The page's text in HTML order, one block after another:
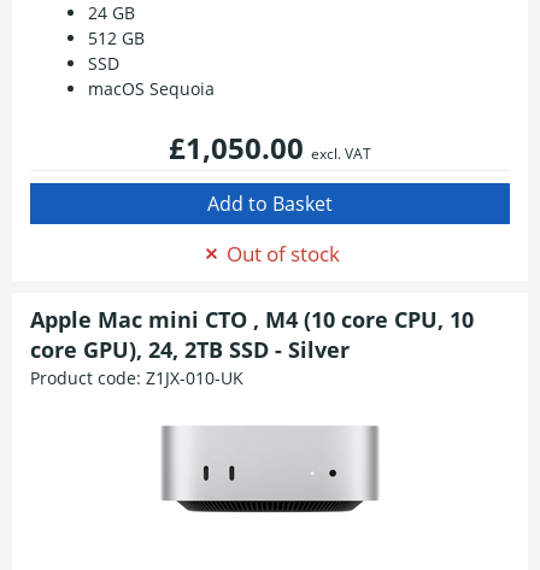
24 GB
512 GB
SSD
macOS Sequoia
£1,050.00 excl. VAT
Out of stock
Apple Mac mini CTO , M4 (10 core CPU, 10
core GPU), 24, 2TB SSD - Silver
Product code: Z1JX-010-UK